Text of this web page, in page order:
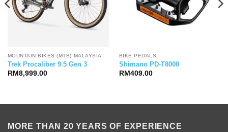
MOUNTAIN BIKES (MTB) MALAYSIA
Trek Procaliber 9.5 Gen 3
RM 8,999.00
BIKE PEDALS
Shimano PD-T8000
RM 409.00
MORE THAN 20 YEARS OF EXPERIENCE